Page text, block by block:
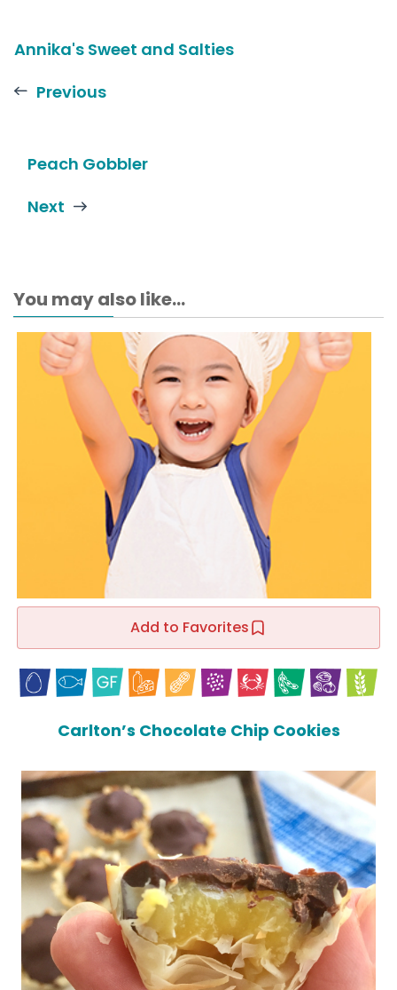
Annika's Sweet and Salties
Previous
Peach Gobbler
Next
You may also like...
Add to Favorites
Carlton’s Chocolate Chip Cookies